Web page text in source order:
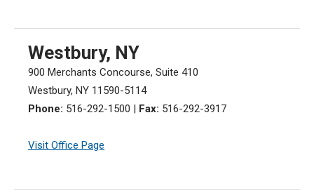
Westbury, NY
900 Merchants Concourse, Suite 410
Westbury, NY 11590-5114
Phone: 516-292-1500 | Fax: 516-292-3917
Visit Office Page